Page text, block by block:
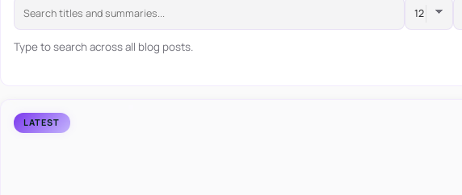
Type to search across all blog posts.